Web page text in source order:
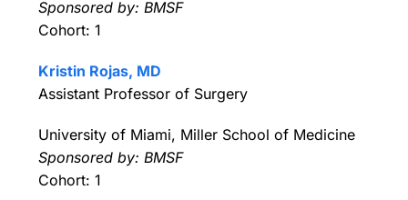
Sponsored by: BMSF
Cohort: 1
Kristin Rojas, MD
Assistant Professor of Surgery
University of Miami, Miller School of Medicine
Sponsored by: BMSF
Cohort: 1